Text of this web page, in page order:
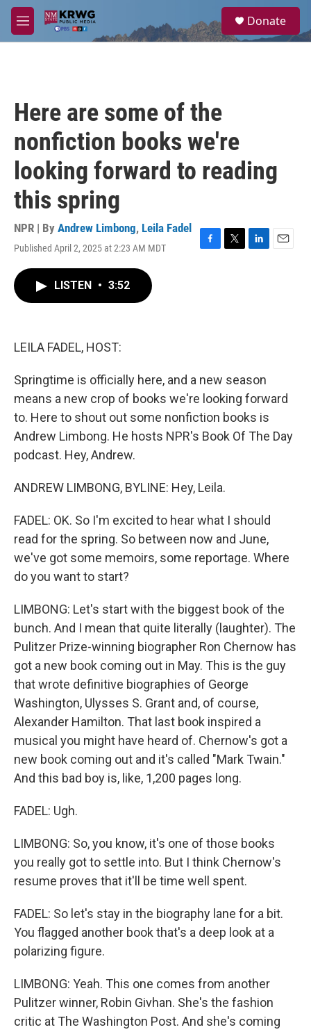
Skip to main content
M
e
a
Donate
Here are some of the
nonfiction books we're
looking forward to reading
this spring
NPR | By Andrew Limbong, Leila Fadel
Published April 2, 2025 at 2:23 AM MDT
F
T
L
E
LISTEN • 3:52
LEILA FADEL, HOST:
Springtime is officially here, and a new season
means a new crop of books we're looking forward
to. Here to shout out some nonfiction books is
Andrew Limbong. He hosts NPR's Book Of The Day
podcast. Hey, Andrew.
ANDREW LIMBONG, BYLINE: Hey, Leila.
FADEL: OK. So I'm excited to hear what I should
read for the spring. So between now and June,
we've got some memoirs, some reportage. Where
do you want to start?
LIMBONG: Let's start with the biggest book of the
bunch. And I mean that quite literally (laughter). The
Pulitzer Prize-winning biographer Ron Chernow has
got a new book coming out in May. This is the guy
that wrote definitive biographies of George
Washington, Ulysses S. Grant and, of course,
Alexander Hamilton. That last book inspired a
musical you might have heard of. Chernow's got a
new book coming out and it's called "Mark Twain."
And this bad boy is, like, 1,200 pages long.
FADEL: Ugh.
LIMBONG: So, you know, it's one of those books
you really got to settle into. But I think Chernow's
resume proves that it'll be time well spent.
FADEL: So let's stay in the biography lane for a bit.
You flagged another book that's a deep look at a
polarizing figure.
LIMBONG: Yeah. This one comes from another
Pulitzer winner, Robin Givhan. She's the fashion
critic at The Washington Post. And she's coming